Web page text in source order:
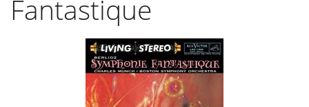
Fantastique